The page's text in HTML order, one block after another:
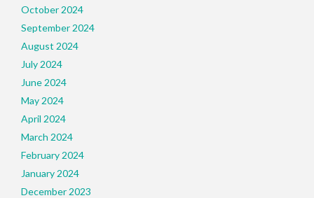
October 2024
September 2024
August 2024
July 2024
June 2024
May 2024
April 2024
March 2024
February 2024
January 2024
December 2023